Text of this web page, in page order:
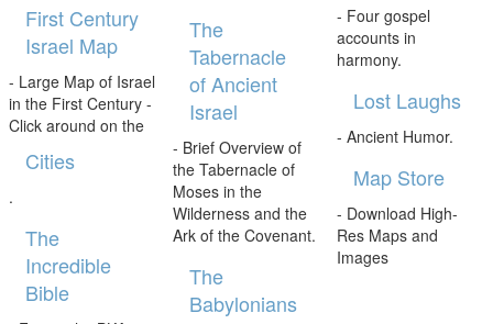
First Century
Israel Map
- Large Map of Israel
in the First Century -
Click around on the
Cities
.
The
Incredible
Bible
The
Tabernacle
of Ancient
Israel
- Brief Overview of
the Tabernacle of
Moses in the
Wilderness and the
Ark of the Covenant.
The
Babylonians
- Four gospel
accounts in
harmony.
Lost Laughs
- Ancient Humor.
Map Store
- Download High-
Res Maps and
Images